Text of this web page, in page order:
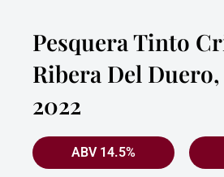
Pesquera Tinto
Ribera Del
2022
ABV 14.5%